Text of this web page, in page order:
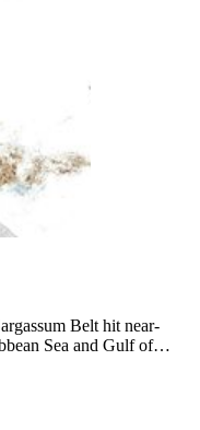
Belt hit near-
Sea and Gulf of…